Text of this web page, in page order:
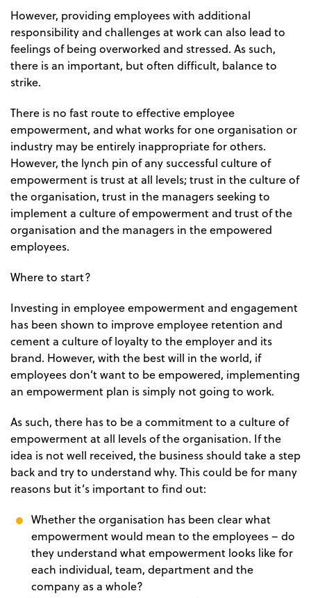
However, providing employees with additional
responsibility and challenges at work can also lead to
feelings of being overworked and stressed. As such,
there is an important, but often difficult, balance to
strike.
There is no fast route to effective employee
empowerment, and what works for one organisation or
industry may be entirely inappropriate for others.
However, the lynch pin of any successful culture of
empowerment is trust at all levels; trust in the culture of
the organisation, trust in the managers seeking to
implement a culture of empowerment and trust of the
organisation and the managers in the empowered
employees.
Where to start?
Investing in employee empowerment and engagement
has been shown to improve employee retention and
cement a culture of loyalty to the employer and its
brand. However, with the best will in the world, if
employees don’t want to be empowered, implementing
an empowerment plan is simply not going to work.
As such, there has to be a commitment to a culture of
empowerment at all levels of the organisation. If the
idea is not well received, the business should take a step
back and try to understand why. This could be for many
reasons but it’s important to find out:
Whether the organisation has been clear what
empowerment would mean to the employees – do
they understand what empowerment looks like for
each individual, team, department and the
company as a whole?